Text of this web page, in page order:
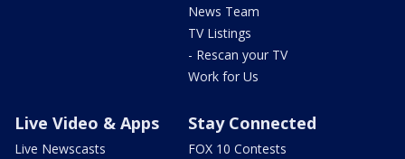
News Team
TV Listings
- Rescan your TV
Work for Us
Live Video & Apps
Live Newscasts
Stay Connected
FOX 10 Contests